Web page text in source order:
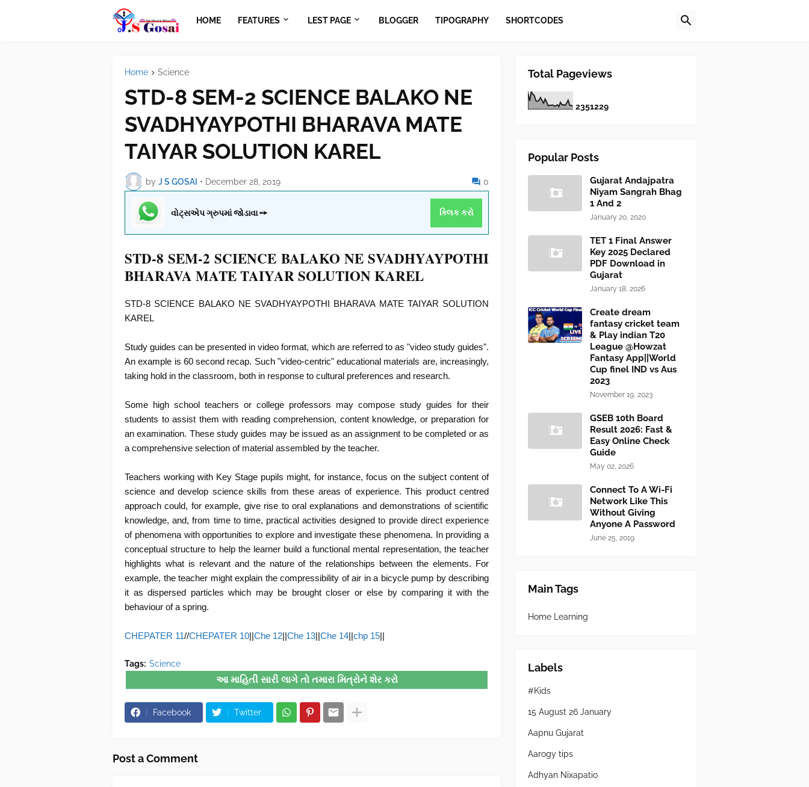
HOME FEATURES LEST PAGE BLOGGER TIPOGRAPHY SHORTCODES
Home Science
STD-8 SEM-2 SCIENCE BALAKO NE
SVADHYAYPOTHI BHARAVA MATE
TAIYAR SOLUTION KAREL
by J S GOSAI • December 28, 2019 0
વોટ્સએપ ગ્રુપમાં જોડાવા ➙ ક્લિક કરો
STD-8 SEM-2 SCIENCE BALAKO NE SVADHYAYPOTHI
BHARAVA MATE TAIYAR SOLUTION KAREL
STD-8 SCIENCE BALAKO NE SVADHYAYPOTHI BHARAVA MATE TAIYAR SOLUTION
KAREL
Study guides can be presented in video format, which are referred to as "video study guides".
An example is 60 second recap. Such "video-centric" educational materials are, increasingly,
taking hold in the classroom, both in response to cultural preferences and research.
Some high school teachers or college professors may compose study guides for their
students to assist them with reading comprehension, content knowledge, or preparation for
an examination. These study guides may be issued as an assignment to be completed or as
a comprehensive selection of material assembled by the teacher.
Teachers working with Key Stage pupils might, for instance, focus on the subject content of
science and develop science skills from these areas of experience. This product centred
approach could, for example, give rise to oral explanations and demonstrations of scientific
knowledge, and, from time to time, practical activities designed to provide direct experience
of phenomena with opportunities to explore and investigate these phenomena. In providing a
conceptual structure to help the learner build a functional mental representation, the teacher
highlights what is relevant and the nature of the relationships between the elements. For
example, the teacher might explain the compressibility of air in a bicycle pump by describing
it as dispersed particles which may be brought closer or else by comparing it with the
behaviour of a spring.
CHEPATER 11//CHEPATER 10||Che 12||Che 13||Che 14||chp 15||
Tags: Science
આ માહિતી સારી લાગે તો તમારા મિત્રોને શેર કરો
Facebook Twitter
Post a Comment
Total Pageviews
2351229
Popular Posts
Gujarat Andajpatra
Niyam Sangrah Bhag
1 And 2
January 20, 2020
TET 1 Final Answer
Key 2025 Declared
PDF Download in
Gujarat
January 18, 2026
Create dream
fantasy cricket team
& Play indian T20
League @Howzat
Fantasy App||World
Cup finel IND vs Aus
2023
November 19, 2023
GSEB 10th Board
Result 2026: Fast &
Easy Online Check
Guide
May 02, 2026
Connect To A Wi-Fi
Network Like This
Without Giving
Anyone A Password
June 25, 2019
Main Tags
Home Learning
Labels
#Kids
15 August 26 January
Aapnu Gujarat
Aarogy tips
Adhyan Nixapatio